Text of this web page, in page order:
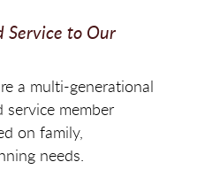
Service to Our
a multi-generational
member
on family,
needs.